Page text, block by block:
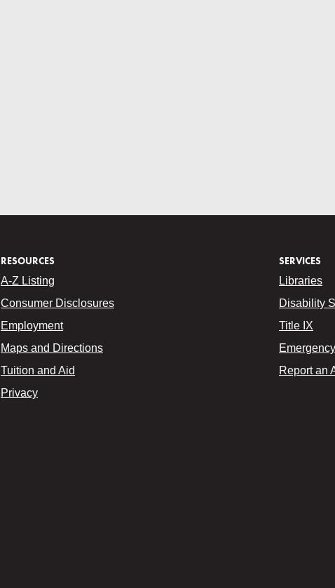
RESOURCES
A-Z Listing
Consumer Disclosures
Employment
Maps and Directions
Tuition and Aid
Privacy
SERVICES
Libraries
Disability
Title IX
Report an